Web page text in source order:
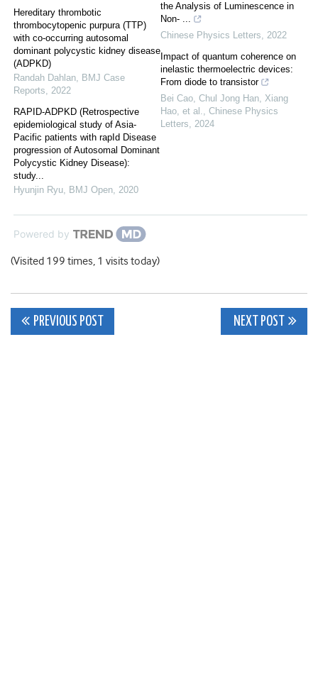
Hereditary thrombotic
thrombocytopenic purpura (TTP)
with co-occurring autosomal
dominant polycystic kidney disease
(ADPKD)
Randah Dahlan, BMJ Case
Reports, 2022
RAPID-ADPKD (Retrospective
epidemiological study of Asia-
Pacific patients with rapId Disease
progression of Autosomal Dominant
Polycystic Kidney Disease):
study...
Hyunjin Ryu, BMJ Open, 2020
the Analysis of Luminescence in
Non- ...
Chinese Physics Letters, 2022
Impact of quantum coherence on
inelastic thermoelectric devices:
From diode to transistor
Bei Cao, Chul Jong Han, Xiang
Hao, et al., Chinese Physics
Letters, 2024
Powered by
(Visited 199 times, 1 visits today)
Post
PREVIOUS POST NEXT POST